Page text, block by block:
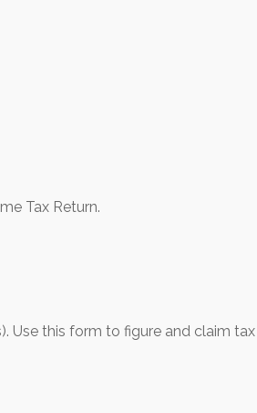
Tax Return.
Use this form to figure and claim